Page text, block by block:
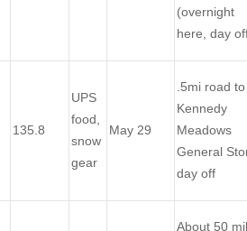
(overnight
here, day
135.8
UPS
food,
snow
gear
May 29
.5mi road to
Kennedy
Meadows
General
day off
About 50